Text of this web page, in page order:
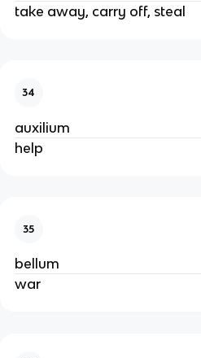
take away, carry off, steal
34
auxilium
help
35
bellum
war